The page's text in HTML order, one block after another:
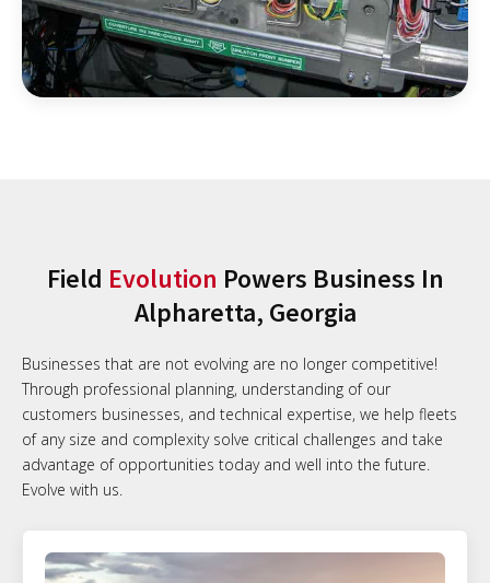
Field Evolution Powers Business In
Alpharetta, Georgia
Businesses that are not evolving are no longer competitive!
Through professional planning, understanding of our
customers businesses, and technical expertise, we help fleets
of any size and complexity solve critical challenges and take
advantage of opportunities today and well into the future.
Evolve with us.